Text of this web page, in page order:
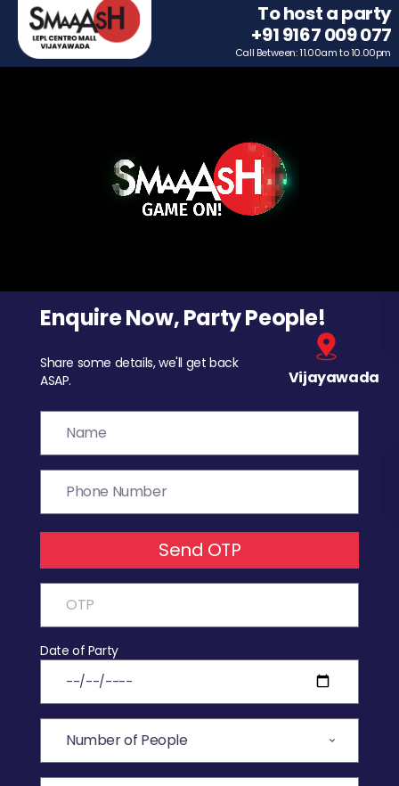
To host a party
+91 9167 009 077
Call Between: 11.00am to 10.00pm
Enquire Now, Party People!
Share some details, we'll get back
ASAP.
Vijayawada
Send OTP
Date of Party